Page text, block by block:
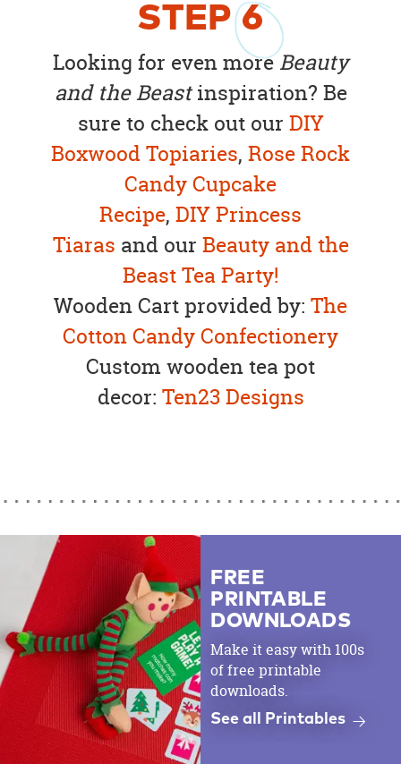
STEP6
Looking for even moreBeauty
and the Beastinspiration? Be
sure to check out our DIY
Boxwood Topiaries, Rose Rock
Candy Cupcake
Recipe, DIY Princess
Tiaras and our Beauty and the
Beast Tea Party!
Wooden Cart provided by: The
Cotton Candy Confectionery
Custom wooden tea pot
decor: Ten23 Designs
FREE
PRINTABLE
DOWNLOADS
Make it easy with 100s
of free printable
downloads.
See all Printables